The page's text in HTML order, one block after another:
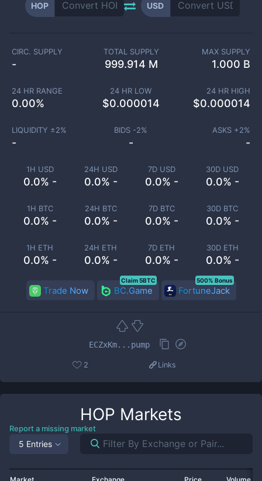
HOP USD
1H USD
0.0% -
24H USD
0.0% -
7D USD
0.0% -
30D USD
0.0% -
1H BTC
0.0% -
24H BTC
0.0% -
7D BTC
0.0% -
30D BTC
0.0% -
1H ETH
0.0% -
24H ETH
0.0% -
7D ETH
0.0% -
30D ETH
0.0% -
CIRC. SUPPLY
-
TOTAL SUPPLY
999.914 M
MAX SUPPLY
1.000 B
24 HR RANGE
0.00%
24 HR LOW
$0.000014
24 HR HIGH
$0.000014
LIQUIDITY ±2%
-
BIDS -2%
-
ASKS +2%
-
Trade Now BC.Game
Claim 5BTC
FortuneJack
500% Bonus
ECZxKm...pump
2 Links
HOP Markets
Report a missing market
5 Entries